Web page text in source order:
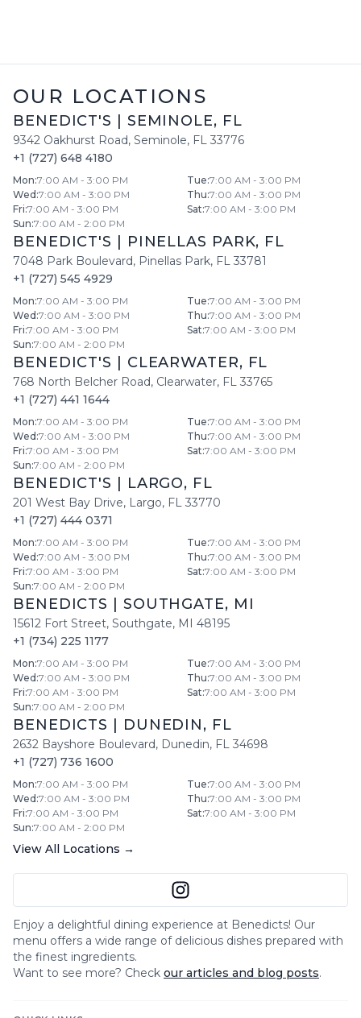
OUR LOCATIONS
BENEDICT'S SEMINOLE, FL
9342 Oakhurst Road, Seminole, FL 33776
+1 (727) 648 4180
Mon:7:00 AM - 3:00 PM Tue:7:00 AM - 3:00 PM
Wed :7:00 AM - 3:00 PM Thu:7:00 AM - 3:00 PM
Fri:7:00 AM - 3:00 PM Sat:7:00 AM - 3:00 PM
Sun:7:00 AM - 2:00 PM
BENEDICT'S PINELLAS PARK, FL
7048 Park Boulevard, Pinellas Park, FL 33781
+1 (727) 545 4929
Mon:7:00 AM - 3:00 PM Tue:7:00 AM - 3:00 PM
Wed :7:00 AM - 3:00 PM Thu:7:00 AM - 3:00 PM
Fri:7:00 AM - 3:00 PM Sat:7:00 AM - 3:00 PM
Sun:7:00 AM - 2:00 PM
BENEDICT'S CLEARWATER, FL
768 North Belcher Road, Clearwater, FL 33765
+1 (727) 441 1644
Mon:7:00 AM - 3:00 PM Tue:7:00 AM - 3:00 PM
Wed :7:00 AM - 3:00 PM Thu:7:00 AM - 3:00 PM
Fri:7:00 AM - 3:00 PM Sat:7:00 AM - 3:00 PM
Sun:7:00 AM - 2:00 PM
BENEDICT'S LARGO, FL
201 West Bay Drive, Largo, FL 33770
+1 (727) 444 0371
Mon:7:00 AM - 3:00 PM Tue:7:00 AM - 3:00 PM
Wed :7:00 AM - 3:00 PM Thu:7:00 AM - 3:00 PM
Fri:7:00 AM - 3:00 PM Sat:7:00 AM - 3:00 PM
Sun:7:00 AM - 2:00 PM
BENEDICTS SOUTHGATE, MI
15612 Fort Street, Southgate, MI 48195
+1 (734) 225 1177
Mon:7:00 AM - 3:00 PM Tue:7:00 AM - 3:00 PM
Wed :7:00 AM - 3:00 PM Thu:7:00 AM - 3:00 PM
Fri:7:00 AM - 3:00 PM Sat:7:00 AM - 3:00 PM
Sun:7:00 AM - 2:00 PM
BENEDICTS DUNEDIN, FL
2632 Bayshore Boulevard, Dunedin, FL 34698
+1 (727) 736 1600
Mon:7:00 AM - 3:00 PM Tue:7:00 AM - 3:00 PM
Wed :7:00 AM - 3:00 PM Thu:7:00 AM - 3:00 PM
Fri:7:00 AM - 3:00 PM Sat:7:00 AM - 3:00 PM
Sun:7:00 AM - 2:00 PM
View All Locations →
Enjoy a delightful dining experience at Benedicts! Our
menu offers a wide range of delicious dishes prepared with
the finest ingredients.
Want to see more? Check our articles and blog posts.